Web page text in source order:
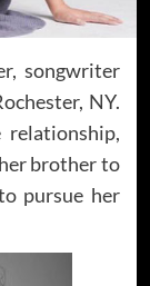
songwriter
NY.
relationship,
brother to
pursue her